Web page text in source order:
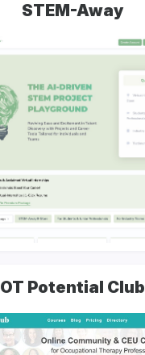
STEM-Away
OT Potential Club